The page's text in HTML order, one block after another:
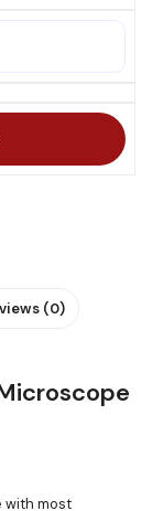
(0)
with most